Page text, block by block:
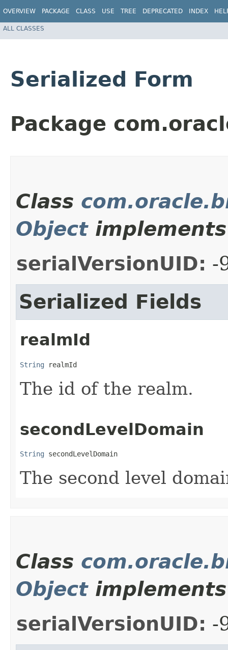
OVERVIEW PACKAGE CLASS USE TREE DEPRECATED INDEX
ALL CLASSES
Serialized Form
Package
Class
Object
serialVersionUID: -
Serialized Fields
realmId
String realmId
The id of the realm.
secondLevelDomain
String secondLevelDomain
The second level
Class
Object
serialVersionUID: -